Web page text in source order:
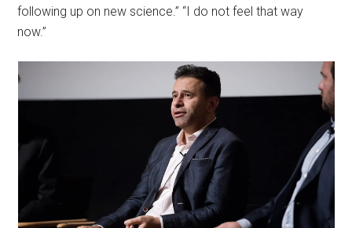
following up on new science.” “I do not feel that way
now.”